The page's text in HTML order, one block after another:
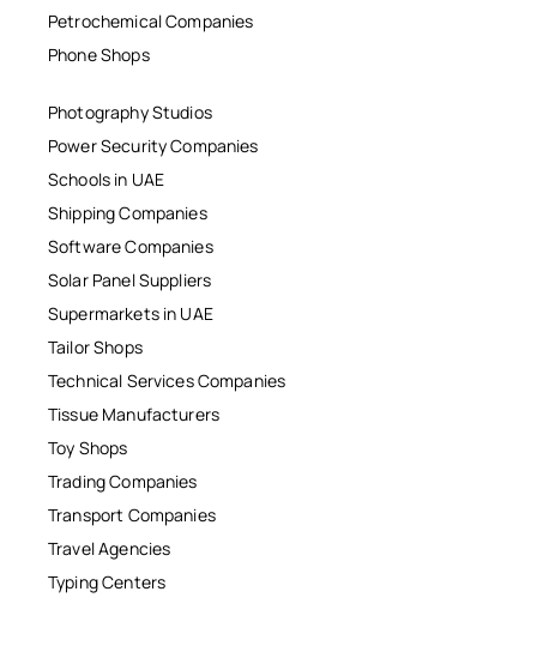
Petrochemical Companies
Phone Shops
Photography Studios
Power Security Companies
Schools in UAE
Shipping Companies
Software Companies
Solar Panel Suppliers
Supermarkets in UAE
Tailor Shops
Technical Services Companies
Tissue Manufacturers
Toy Shops
Trading Companies
Transport Companies
Travel Agencies
Typing Centers